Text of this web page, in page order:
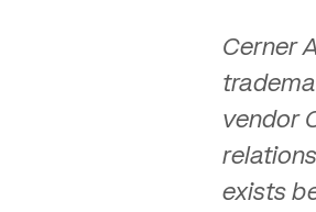
Cerner
vendor
exists